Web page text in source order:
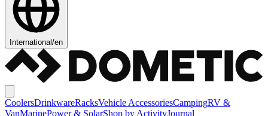
International/en
CoolersDrinkwareRacksVehicle AccessoriesCampingRV &
VanMarinePower & SolarShop by ActivityJournal